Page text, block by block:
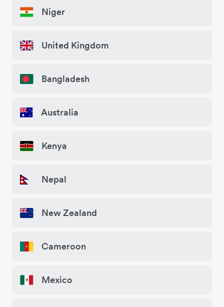
Niger
United Kingdom
Bangladesh
Australia
Kenya
Nepal
New Zealand
Cameroon
Mexico